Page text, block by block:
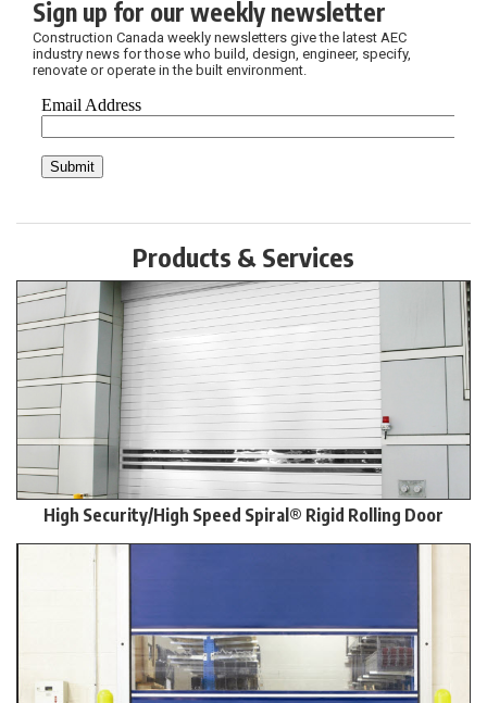
Sign up for our weekly newsletter
Construction Canada weekly newsletters give the latest AEC
industry news for those who build, design, engineer, specify,
renovate or operate in the built environment.
Products & Services
High Security/High Speed Spiral® Rigid Rolling Door